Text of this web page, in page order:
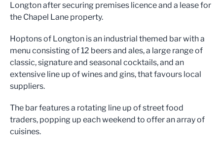
Longton after securing premises licence and a lease for
the Chapel Lane property.
Hoptons of Longton is an industrial themed bar with a
menu consisting of 12 beers and ales, a large range of
classic, signature and seasonal cocktails, and an
extensive line up of wines and gins, that favours local
suppliers.
The bar features a rotating line up of street food
traders, popping up each weekend to offer an array of
cuisines.